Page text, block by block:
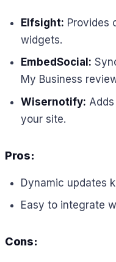
Elfsight: Provides
widgets.
EmbedSocial:
My Business
Wisernotify:
your site.
Pros:
Dynamic updates
Easy to integrate
Cons: